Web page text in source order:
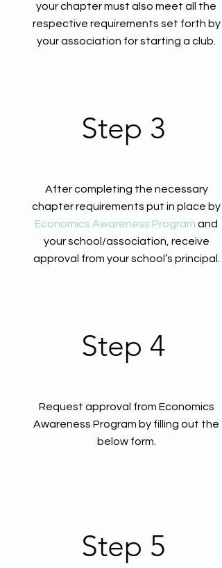
your chapter must also meet all the
respective requirements set forth by
your association for starting a club.
Step 3
After completing the necessary
chapter requirements put in place by
Economics Awareness Program and
your school/association, receive
approval from your school’s principal.
Step 4
Request approval from Economics
Awareness Program by filling out the
below form.
Step 5